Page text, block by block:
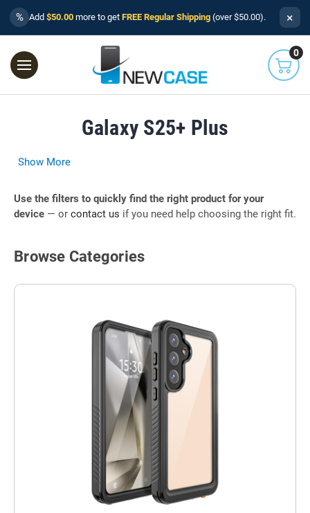
% Add $50.00 more to get FREE Regular Shipping (over $50.00). ×
0
Galaxy S25+ Plus
Show More
Use the filters to quickly find the right product for your
device — or contact us if you need help choosing the right fit.
Browse Categories